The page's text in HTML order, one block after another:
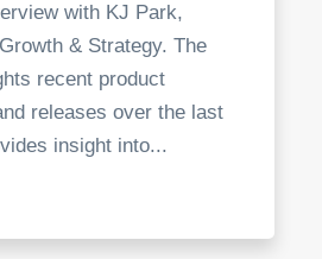
with KJ Park,
& Strategy. The
recent product
releases over the last
insight into...